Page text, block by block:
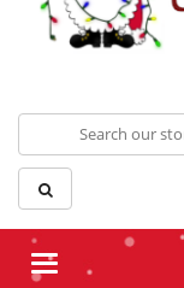
Toggle